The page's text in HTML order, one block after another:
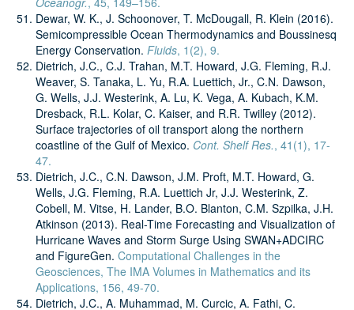
Dewar, W. K., J. Schoonover, T. McDougall, R. Klein (2016).
Semicompressible Ocean Thermodynamics and Boussinesq
Energy Conservation. Fluids, 1(2), 9.
Dietrich, J.C., C.J. Trahan, M.T. Howard, J.G. Fleming, R.J.
Weaver, S. Tanaka, L. Yu, R.A. Luettich, Jr., C.N. Dawson,
G. Wells, J.J. Westerink, A. Lu, K. Vega, A. Kubach, K.M.
Dresback, R.L. Kolar, C. Kaiser, and R.R. Twilley (2012).
Surface trajectories of oil transport along the northern
coastline of the Gulf of Mexico. Cont. Shelf Res., 41(1), 17-
47.
Dietrich, J.C., C.N. Dawson, J.M. Proft, M.T. Howard, G.
Wells, J.G. Fleming, R.A. Luettich Jr, J.J. Westerink, Z.
Cobell, M. Vitse, H. Lander, B.O. Blanton, C.M. Szpilka, J.H.
Atkinson (2013). Real-Time Forecasting and Visualization of
Hurricane Waves and Storm Surge Using SWAN+ADCIRC
and FigureGen. Computational Challenges in the
Geosciences, The IMA Volumes in Mathematics and its
Applications, 156, 49-70.
Dietrich, J.C., A. Muhammad, M. Curcic, A. Fathi, C.